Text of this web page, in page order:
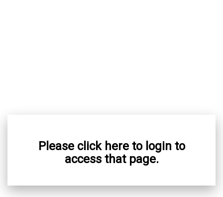
Please click here to login to
access that page.